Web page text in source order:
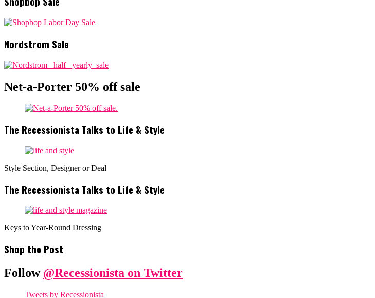
Nordstrom Sale
Net-a-Porter 50% off sale
The Recessionista Talks to Life & Style
Style Section, Designer or Deal
The Recessionista Talks to Life & Style
Keys to Year-Round Dressing
Shop the Post
Follow @Recessionista on Twitter
Tweets by Recessionista